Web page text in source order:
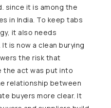
since it is among the
in India. To keep tabs
it also needs
is now a clean burying
the risk that
the act was put into
relationship between
buyers more clear. It